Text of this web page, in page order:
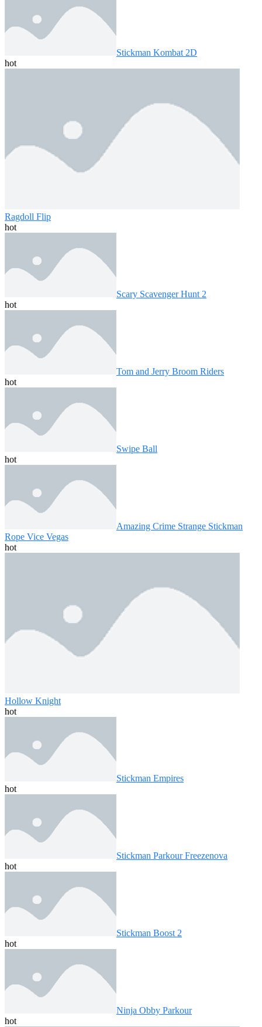
Stickman Kombat 2D
hot
Ragdoll Flip
hot
Scary Scavenger Hunt 2
hot
Tom and Jerry Broom Riders
hot
Swipe Ball
hot
Amazing Crime Strange Stickman
Rope Vice Vegas
hot
Hollow Knight
hot
Stickman Empires
hot
Stickman Parkour Freezenova
hot
Stickman Boost 2
hot
Ninja Obby Parkour
hot